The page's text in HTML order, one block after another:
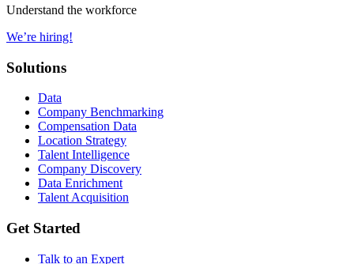
Understand the workforce
We’re hiring!
Solutions
Data
Company Benchmarking
Compensation Data
Location Strategy
Talent Intelligence
Company Discovery
Data Enrichment
Talent Acquisition
Get Started
Talk to an Expert